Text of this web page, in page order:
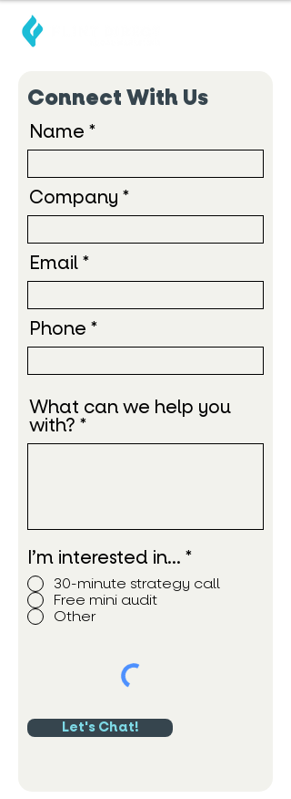
Connect With Us
Name
Company
Email
Phone
What can we help you
with?
I’m interested in… *
30-minute strategy call
Free mini audit
Other
Let's Chat!